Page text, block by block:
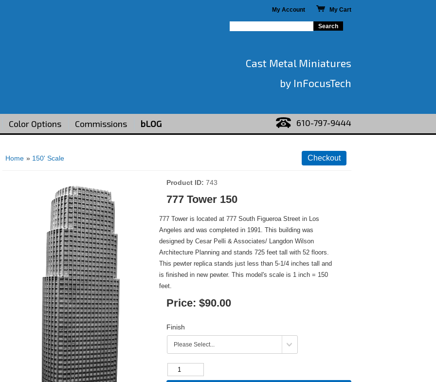
My Account My Cart
Cast Metal Miniatures
by InFocusTech
Color Options Commissions bLOG 610-797-9444
Home » 150' Scale
Product ID 743
777 Tower 150
777 Tower is located at 777 South Figueroa Street in Los
Angeles and was completed in 1991. This building was
designed by Cesar Pelli & Associates/ Langdon Wilson
Architecture Planning and stands 725 feet tall with 52 floors.
This pewter replica stands just less than 5-1/4 inches tall and
is finished in new pewter. This model's scale is 1 inch = 150
feet.
Price: $90.00
Finish